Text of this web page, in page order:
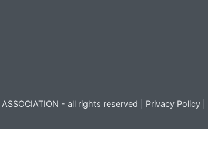
- all rights reserved | Privacy Policy